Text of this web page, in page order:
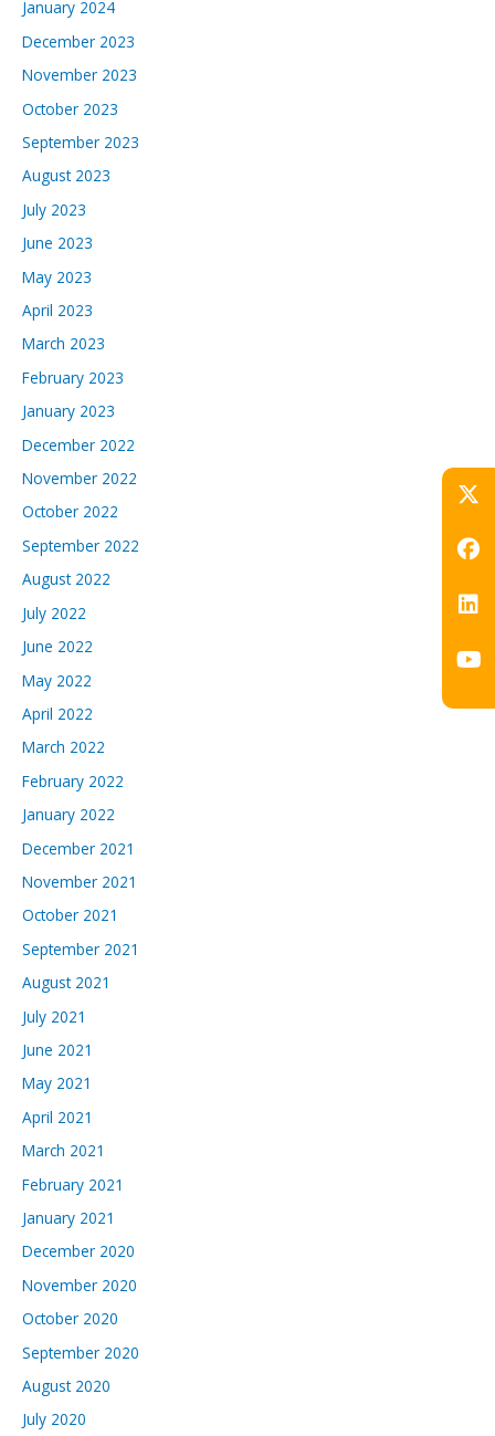
January 2024
December 2023
November 2023
October 2023
September 2023
August 2023
July 2023
June 2023
May 2023
April 2023
March 2023
February 2023
January 2023
December 2022
November 2022
October 2022
September 2022
August 2022
July 2022
June 2022
May 2022
April 2022
March 2022
February 2022
January 2022
December 2021
November 2021
October 2021
September 2021
August 2021
July 2021
June 2021
May 2021
April 2021
March 2021
February 2021
January 2021
December 2020
November 2020
October 2020
September 2020
August 2020
July 2020